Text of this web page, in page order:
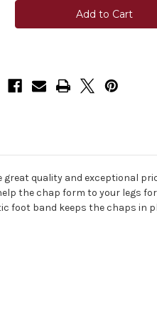
Chaps
Zipper
Half
Chaps
quality and exceptional
the chap form to your legs
foot band keeps the chaps in